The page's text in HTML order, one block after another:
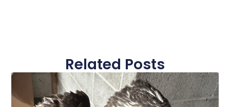
Related Posts